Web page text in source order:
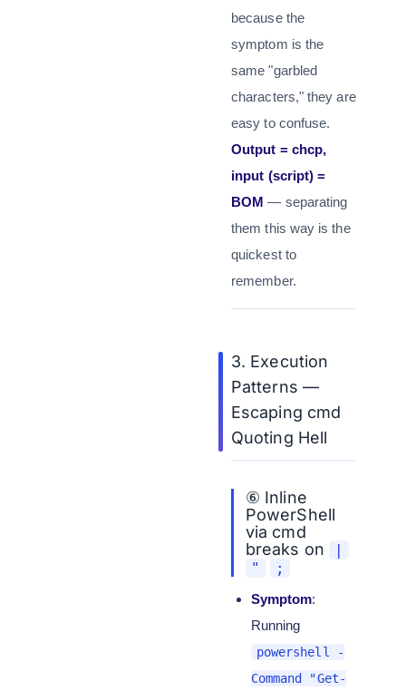
because the
symptom is the
same "garbled
characters," they are
easy to confuse.
Output = chcp,
input (script) =
BOM — separating
them this way is the
quickest to
remember.
3. Execution
Patterns —
Escaping cmd
Quoting Hell
⑥ Inline
PowerShell
via cmd
breaks on
|
"
;
Symptom:
Running
powershell -
Command "Get-